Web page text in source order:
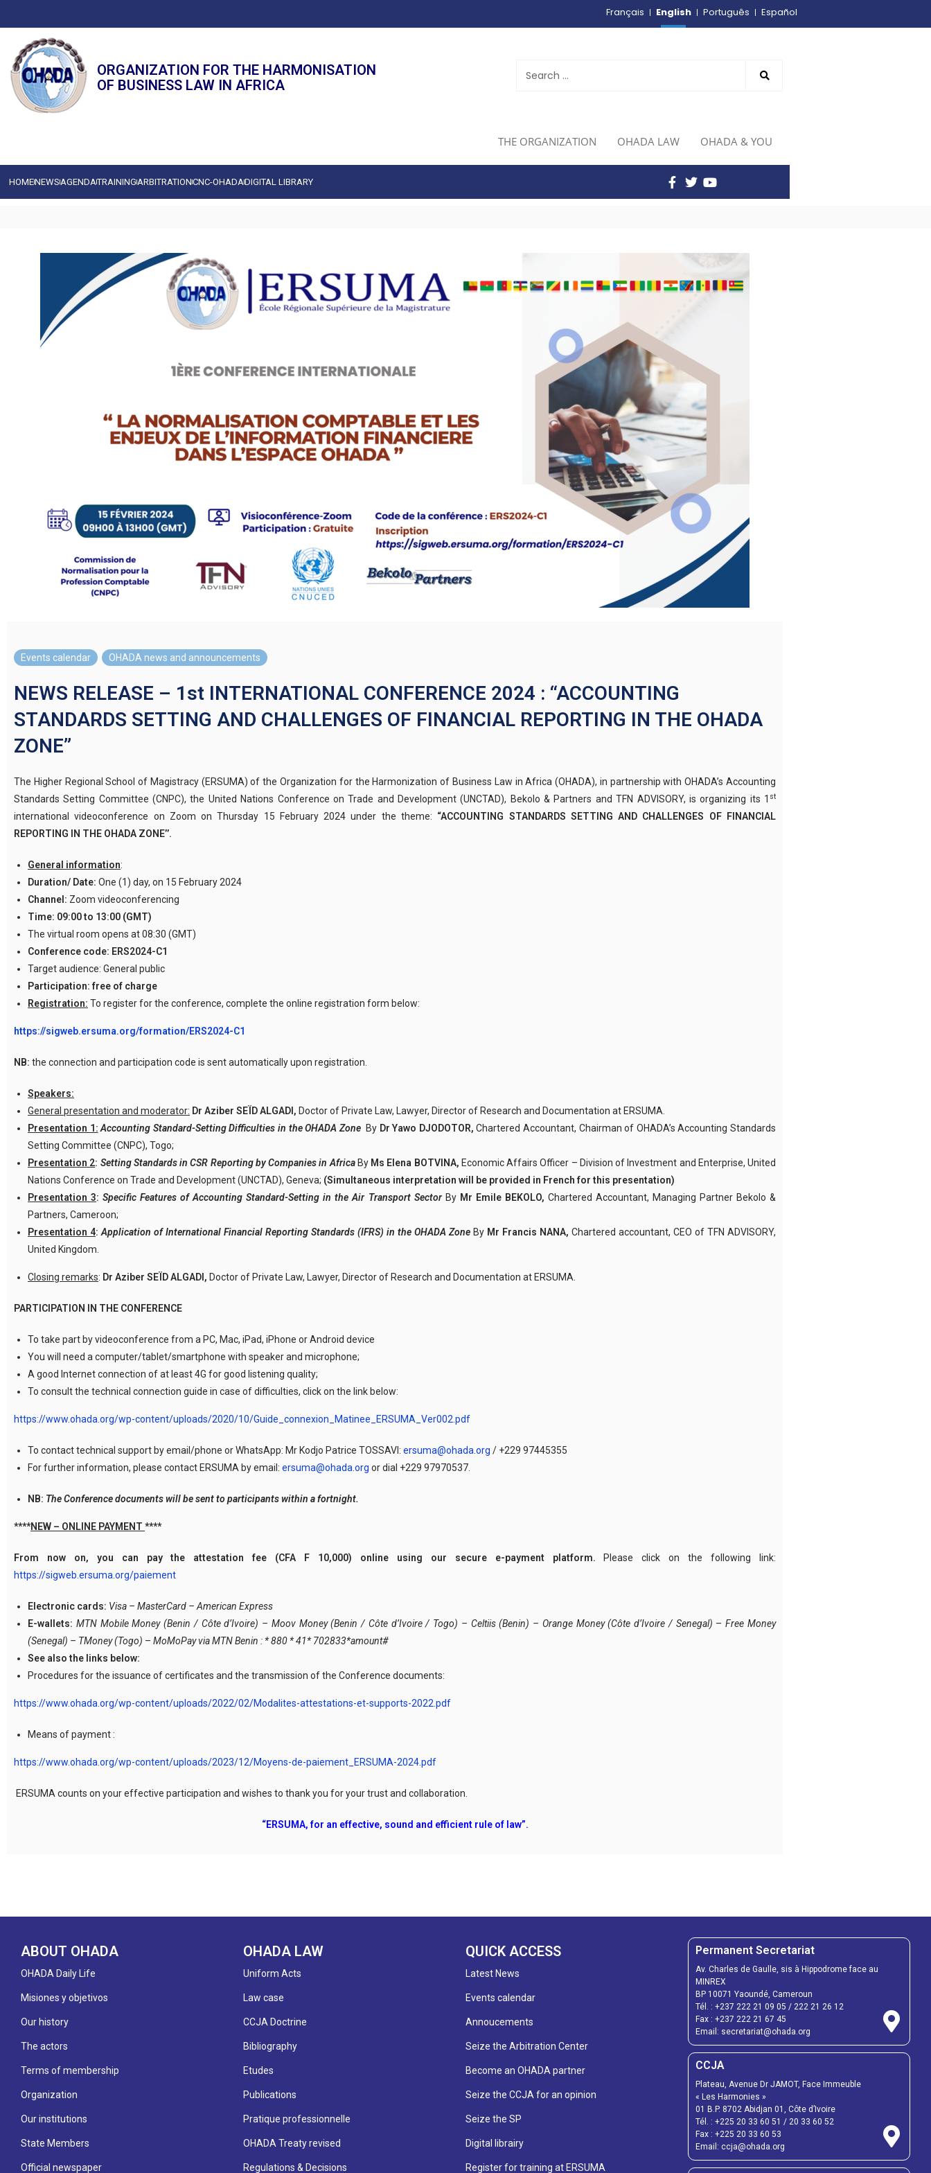
Français English Português Español
ORGANIZATION FOR THE HARMONISATION
OF BUSINESS LAW IN AFRICA
THE ORGANIZATION OHADA LAW OHADA & YOU
HOMENEWSAGENDATRAININGARBITRATIONCNC-OHADADIGITAL LIBRARY
Events calendar OHADA news and announcements
NEWS RELEASE – 1st INTERNATIONAL CONFERENCE 2024 : “ACCOUNTING
STANDARDS SETTING AND CHALLENGES OF FINANCIAL REPORTING IN THE OHADA
ZONE”
The Higher Regional School of Magistracy (ERSUMA) of the Organization for the Harmonization of Business Law in Africa (OHADA), in partnership with OHADA’s Accounting
Standards Setting Committee (CNPC), the United Nations Conference on Trade and Development (UNCTAD), Bekolo & Partners and TFN ADVISORY, is organizing its 1 st
international videoconference on Zoom on Thursday 15 February 2024 under the theme: “ACCOUNTING STANDARDS SETTING AND CHALLENGES OF FINANCIAL
REPORTING IN THE OHADA ZONE’’.
General information:
Duration/ Date: One (1) day, on 15 February 2024
Channel: Zoom videoconferencing
Time: 09:00 to 13:00 (GMT)
The virtual room opens at 08:30 (GMT)
Conference code: ERS2024-C1
Target audience: General public
Participation: free of charge
Registration: To register for the conference, complete the online registration form below:
https://sigweb.ersuma.org/formation/ERS2024-C1
NB: the connection and participation code is sent automatically upon registration.
Speakers:
General presentation and moderator: Dr Aziber SEÏD ALGADI, Doctor of Private Law, Lawyer, Director of Research and Documentation at ERSUMA.
Presentation 1: Accounting Standard-Setting Difficulties in the OHADA Zone By Dr Yawo DJODOTOR,Chartered Accountant, Chairman of OHADA’s Accounting Standards
Setting Committee (CNPC), Togo;
Presentation 2: Setting Standards in CSR Reporting by Companies in Africa By Ms Elena BOTVINA, Economic Affairs Officer – Division of Investment and Enterprise, United
Nations Conference on Trade and Development (UNCTAD), Geneva; (Simultaneous interpretation will be provided in French for this presentation)
Presentation 3: Specific Features of Accounting Standard-Setting in the Air Transport Sector By Mr Emile BEKOLO, Chartered Accountant, Managing Partner Bekolo &
Partners, Cameroon;
Presentation 4: Application of International Financial Reporting Standards (IFRS) in the OHADA Zone By Mr Francis NANA, Chartered accountant, CEO of TFN ADVISORY,
United Kingdom.
Closing remarks: Dr Aziber SEÏD ALGADI, Doctor of Private Law, Lawyer, Director of Research and Documentation at ERSUMA.
PARTICIPATION IN THE CONFERENCE
To take part by videoconference from a PC, Mac, iPad, iPhone or Android device
You will need a computer/tablet/smartphone with speaker and microphone;
A good Internet connection of at least 4G for good listening quality;
To consult the technical connection guide in case of difficulties, click on the link below:
https://www.ohada.org/wp-content/uploads/2020/10/Guide_connexion_Matinee_ERSUMA_Ver002.pdf
To contact technical support by email/phone or WhatsApp: Mr Kodjo Patrice TOSSAVI: ersuma@ohada.org / +229 97445355
For further information, please contact ERSUMA by email: ersuma@ohada.org or dial +229 97970537.
NB: The Conference documents will be sent to participants within a fortnight.
****NEW – ONLINE PAYMENT ****
From now on, you can pay the attestation fee (CFA F 10,000) online using our secure e-payment platform. Please click on the following link:
https://sigweb.ersuma.org/paiement
Electronic cards: Visa – MasterCard – American Express
E-wallets: MTN Mobile Money (Benin / Côte d’Ivoire) – Moov Money (Benin / Côte d’Ivoire / Togo) – Celtiis (Benin) – Orange Money (Côte d’Ivoire / Senegal) –Free Money
(Senegal) – TMoney (Togo) – MoMoPay via MTN Benin : * 880 * 41* 702833*amount#
See also the links below:
Procedures for the issuance of certificates and the transmission of the Conference documents:
https://www.ohada.org/wp-content/uploads/2022/02/Modalites-attestations-et-supports-2022.pdf
Means of payment :
https://www.ohada.org/wp-content/uploads/2023/12/Moyens-de-paiement_ERSUMA-2024.pdf
ERSUMA counts on your effective participation and wishes to thank you for your trust and collaboration.
“ERSUMA, for an effective, sound and efficient rule of law”.
ABOUT OHADA
OHADA Daily Life
Misiones y objetivos
Our history
The actors
Terms of membership
Organization
Our institutions
State Members
Official newspaper
OHADA LAW
Uniform Acts
Law case
CCJA Doctrine
Bibliography
Etudes
Publications
Pratique professionnelle
OHADA Treaty revised
Regulations & Decisions
QUICK ACCESS
Latest News
Events calendar
Annoucements
Seize the Arbitration Center
Become an OHADA partner
Seize the CCJA for an opinion
Seize the SP
Digital librairy
Register for training at ERSUMA
Permanent Secretariat
Av. Charles de Gaulle, sis à Hippodrome face au
MINREX
BP 10071 Yaoundé, Cameroun
Tél. : +237 222 21 09 05 / 222 21 26 12
Fax : +237 222 21 67 45
Email: secretariat@ohada.org
CCJA
Plateau, Avenue Dr JAMOT, Face Immeuble
« Les Harmonies »
01 B.P. 8702 Abidjan 01, Côte d’Ivoire
Tél. : +225 20 33 60 51 / 20 33 60 52
Fax : +225 20 33 60 53
Email: ccja@ohada.org